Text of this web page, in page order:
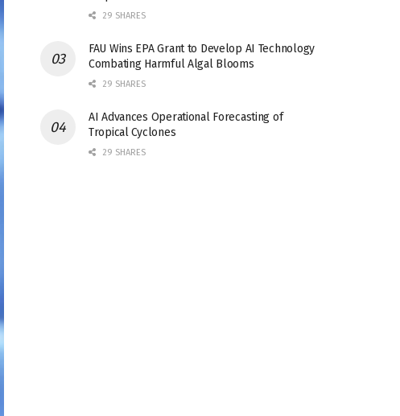
29 SHARES
FAU Wins EPA Grant to Develop AI Technology
Combating Harmful Algal Blooms
29 SHARES
AI Advances Operational Forecasting of
Tropical Cyclones
29 SHARES